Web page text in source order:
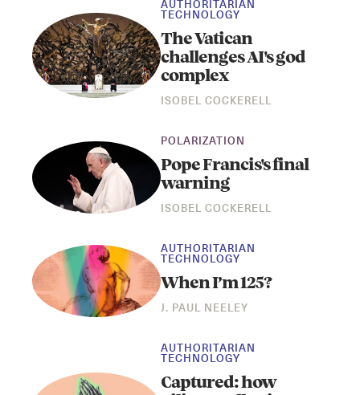
AUTHORITARIAN
TECHNOLOGY
The Vatican
challenges AI's god
complex
ISOBEL COCKERELL
POLARIZATION
Pope Francis's final
warning
ISOBEL COCKERELL
AUTHORITARIAN
TECHNOLOGY
When I’m 125?
J. PAUL NEELEY
AUTHORITARIAN
TECHNOLOGY
Captured: how